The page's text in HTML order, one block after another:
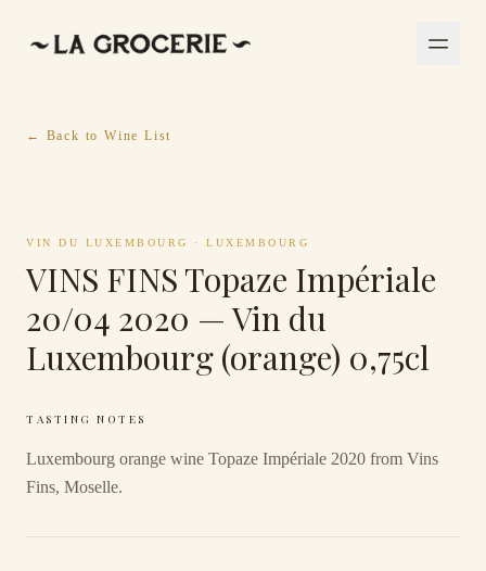
← Back to Wine List
VIN DU LUXEMBOURG · LUXEMBOURG
VINS FINS Topaze Impériale
20/04 2020 — Vin du
Luxembourg (orange) 0,75cl
TASTING NOTES
Luxembourg orange wine Topaze Impériale 2020 from Vins
Fins, Moselle.